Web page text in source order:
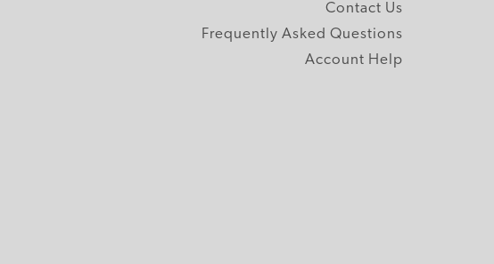
Contact Us
Frequently Asked Questions
Account Help